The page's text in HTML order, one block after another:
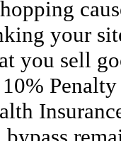
your
you sell